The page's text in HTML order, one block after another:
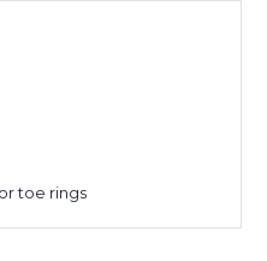
toe rings